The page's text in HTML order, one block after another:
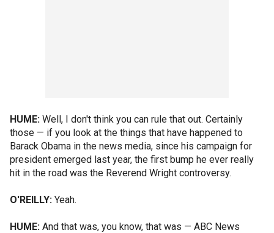
HUME: Well, I don't think you can rule that out. Certainly
those — if you look at the things that have happened to
Barack Obama in the news media, since his campaign for
president emerged last year, the first bump he ever really
hit in the road was the Reverend Wright controversy.
O'REILLY: Yeah.
HUME: And that was, you know, that was — ABC News